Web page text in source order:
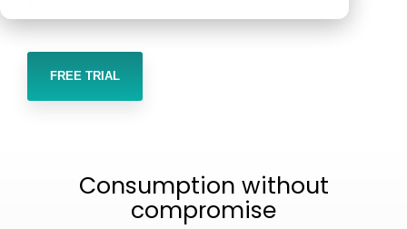
ARTESCA Software Appliance
Veeam
FREE TRIAL
Consumption without
compromise